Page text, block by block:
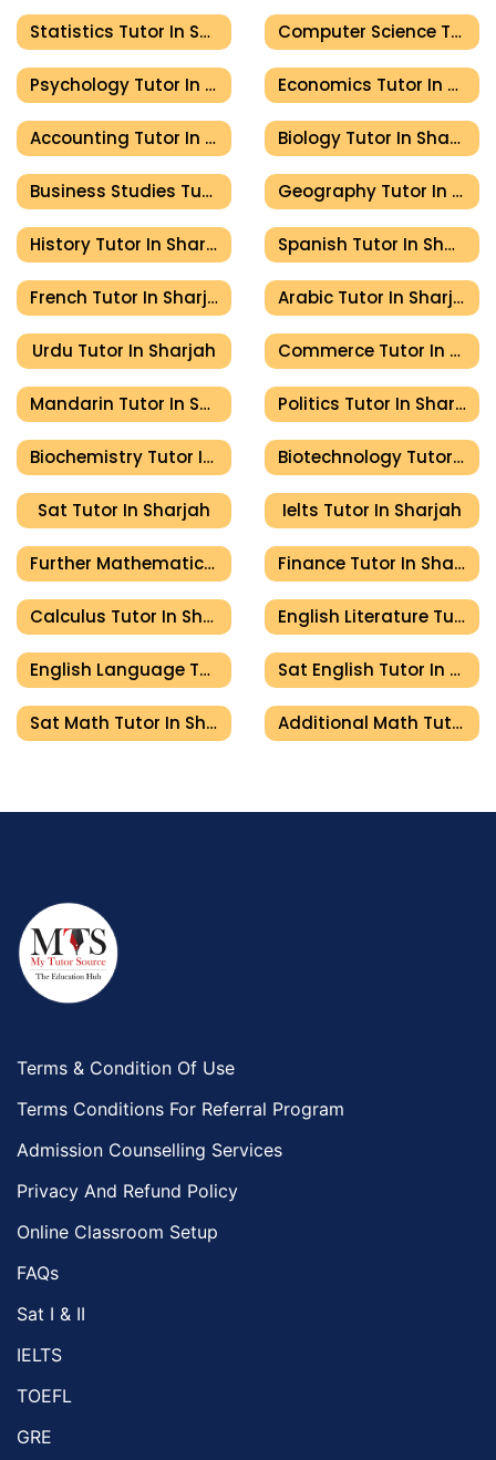
Statistics Tutor In Sharjah Computer Science Tutor In Sharjah
Psychology Tutor In Sharjah Economics Tutor In Sharjah
Accounting Tutor In Sharjah Biology Tutor In Sharjah
Business Studies Tutor In Sharjah Geography Tutor In Sharjah
History Tutor In Sharjah Spanish Tutor In Sharjah
French Tutor In Sharjah Arabic Tutor In Sharjah
Urdu Tutor In Sharjah Commerce Tutor In Sharjah
Mandarin Tutor In Sharjah Politics Tutor In Sharjah
Biochemistry Tutor In Sharjah Biotechnology Tutor In Sharjah
Sat Tutor In Sharjah Ielts Tutor In Sharjah
Further Mathematics Tutor In Sharjah Finance Tutor In Sharjah
Calculus Tutor In Sharjah English Literature Tutor In Sharjah
English Language Tutor In Sharjah Sat English Tutor In Sharjah
Sat Math Tutor In Sharjah Additional Math Tutor In Sharjah
Terms & Condition Of Use
Terms Conditions For Referral Program
Admission Counselling Services
Privacy And Refund Policy
Online Classroom Setup
FAQs
Sat I & II
IELTS
TOEFL
GRE